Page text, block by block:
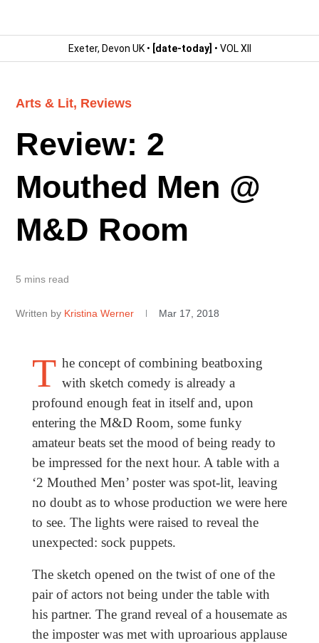
Exeter, Devon UK • [date-today] • VOL XII
Arts & Lit, Reviews
Review: 2
Mouthed Men @
M&D Room
5 mins read
Written by Kristina Werner Mar 17, 2018
T he concept of combining beatboxing
with sketch comedy is already a
profound enough feat in itself and, upon
entering the M&D Room, some funky
amateur beats set the mood of being ready to
be impressed for the next hour. A table with a
‘2 Mouthed Men’ poster was spot-lit, leaving
no doubt as to whose production we were here
to see. The lights were raised to reveal the
unexpected: sock puppets.
The sketch opened on the twist of one of the
pair of actors not being under the table with
his partner. The grand reveal of a housemate as
the imposter was met with uproarious applause